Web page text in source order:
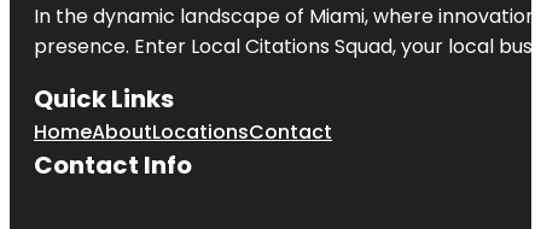
In the dynamic landscape of Miami, where
presence. Enter Local Citations Squad, your local
Quick Links
HomeAboutLocationsContact
Contact Info